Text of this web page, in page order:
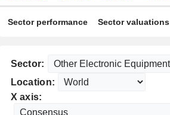
Sector performance Sector valuations
Sector:
Location:
X axis: